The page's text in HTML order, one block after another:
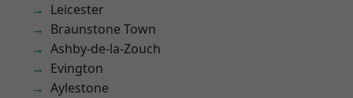
Leicester
Braunstone Town
Ashby-de-la-Zouch
Evington
Aylestone